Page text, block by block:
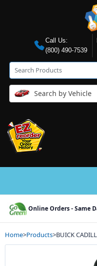
Call Us:
(800) 490-7539
Search by Vehicle
Online Orders - Same
Home>Products>BUICK